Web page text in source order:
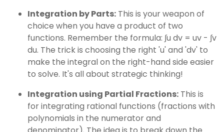
Integration by Parts: This is your weapon of
choice when you have a product of two
functions. Remember the formula: ∫u dv = uv - ∫v
du. The trick is choosing the right 'u' and 'dv' to
make the integral on the right-hand side easier
to solve. It's all about strategic thinking!
Integration using Partial Fractions: This is
for integrating rational functions (fractions with
polynomials in the numerator and